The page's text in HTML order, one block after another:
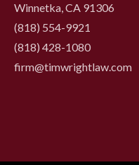
Winnetka, CA 91306
(818) 554-9921
‍(818) 428-1080
firm@timwrightlaw.com